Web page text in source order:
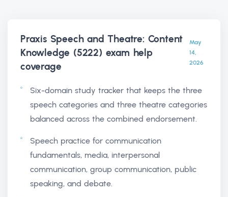
Praxis Speech and Theatre: Content
Knowledge (5222) exam help
coverage
May
14,
2026
Six-domain study tracker that keeps the three
speech categories and three theatre categories
balanced across the combined endorsement.
Speech practice for communication
fundamentals, media, interpersonal
communication, group communication, public
speaking, and debate.